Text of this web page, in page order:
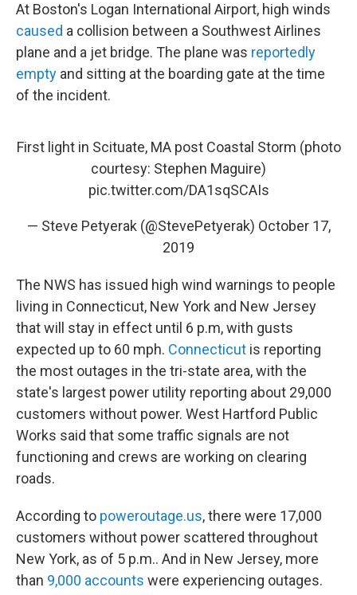
At Boston's Logan International Airport, high winds
caused a collision between a Southwest Airlines
plane and a jet bridge. The plane was reportedly
empty and sitting at the boarding gate at the time
of the incident.
First light in Scituate, MA post Coastal Storm (photo
courtesy: Stephen Maguire)
pic.twitter.com/DA1sqSCAIs
— Steve Petyerak (@StevePetyerak) October 17,
2019
The NWS has issued high wind warnings to people
living in Connecticut, New York and New Jersey
that will stay in effect until 6 p.m, with gusts
expected up to 60 mph. Connecticut is reporting
the most outages in the tri-state area, with the
state's largest power utility reporting about 29,000
customers without power. West Hartford Public
Works said that some traffic signals are not
functioning and crews are working on clearing
roads.
According to poweroutage.us, there were 17,000
customers without power scattered throughout
New York, as of 5 p.m.. And in New Jersey, more
than 9,000 accounts were experiencing outages.